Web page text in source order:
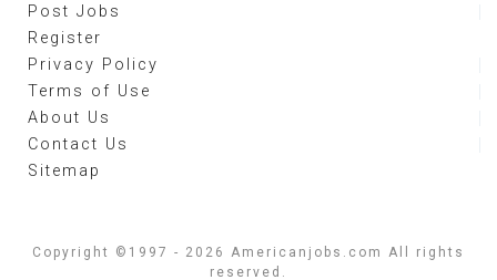
Post Jobs
Register
Privacy Policy
Terms of Use
About Us
Contact Us
Sitemap
Copyright ©1997 - 2026 Americanjobs.com All rights
reserved.